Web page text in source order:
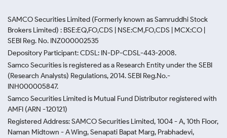
SAMCO Securities Limited (Formerly known as Samruddhi Stock
Brokers Limited) : BSE:EQ,FO,CDS | NSE:CM,FO,CDS | MCX:CO |
SEBI Reg. No. INZ000002535
Depository Participant: CDSL: IN-DP-CDSL-443-2008.
Samco Securities is registered as a Research Entity under the SEBI
(Research Analysts) Regulations, 2014. SEBI Reg.No.-
INH000005847.
Samco Securities Limited is Mutual Fund Distributor registered with
AMFI (ARN -120121)
Registered Address: SAMCO Securities Limited, 1004 - A, 10th Floor,
Naman Midtown - A Wing, Senapati Bapat Marg, Prabhadevi,